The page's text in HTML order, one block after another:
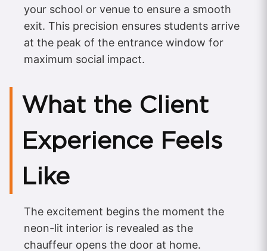
your school or venue to ensure a smooth
exit. This precision ensures students arrive
at the peak of the entrance window for
maximum social impact.
What the Client
Experience Feels
Like
The excitement begins the moment the
neon-lit interior is revealed as the
chauffeur opens the door at home.